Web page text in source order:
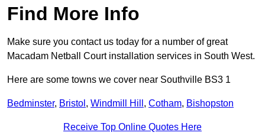
Find More Info
Make sure you contact us today for a number of great
Macadam Netball Court installation services in South West.
Here are some towns we cover near Southville BS3 1
Bedminster, Bristol , Windmill Hill , Cotham, Bishopston
Receive Top Online Quotes Here